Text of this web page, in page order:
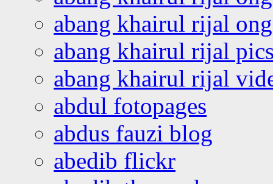
abang khairul rijal
abang khairul rijal
abang khairul rijal
abdul fotopages
abdus fauzi blog
abedib flickr